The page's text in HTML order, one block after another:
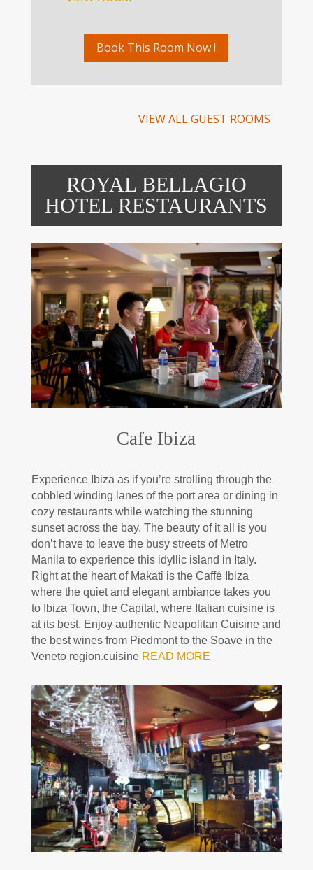
Book This Room Now !
VIEW ALL GUEST ROOMS
ROYAL BELLAGIO
HOTEL RESTAURANTS
Cafe Ibiza
Experience Ibiza as if you’re strolling through the
cobbled winding lanes of the port area or dining in
cozy restaurants while watching the stunning
sunset across the bay. The beauty of it all is you
don’t have to leave the busy streets of Metro
Manila to experience this idyllic island in Italy.
Right at the heart of Makati is the Caffé Ibiza
where the quiet and elegant ambiance takes you
to Ibiza Town, the Capital, where Italian cuisine is
at its best. Enjoy authentic Neapolitan Cuisine and
the best wines from Piedmont to the Soave in the
Veneto region.cuisine READ MORE